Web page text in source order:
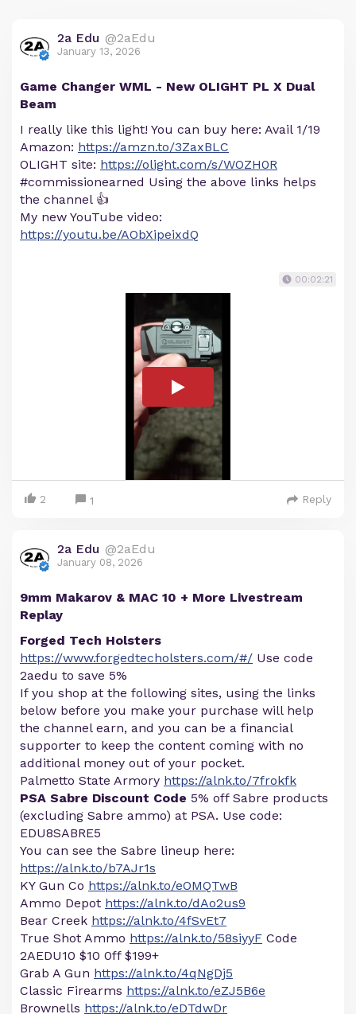
2a Edu @2aEdu
January 13, 2026
Game Changer WML - New OLIGHT PL X Dual
Beam
I really like this light! You can buy here: Avail 1/19
Amazon: https://amzn.to/3ZaxBLC
OLIGHT site: https://olight.com/s/WOZH0R
#commissionearned Using the above links helps
the channel 👍
My new YouTube video:
https://youtu.be/AObXipeixdQ
00:02:21
2 1 Reply
2a Edu @2aEdu
January 08, 2026
9mm Makarov & MAC 10 + More Livestream
Replay
Forged Tech Holsters
https://www.forgedtecholsters.com/#/ Use code
2aedu to save 5%
If you shop at the following sites, using the links
below before you make your purchase will help
the channel earn, and you can be a financial
supporter to keep the content coming with no
additional money out of your pocket.
Palmetto State Armory https://alnk.to/7frokfk
PSA Sabre Discount Code 5% off Sabre products
(excluding Sabre ammo) at PSA. Use code:
EDU8SABRE5
You can see the Sabre lineup here:
https://alnk.to/b7AJr1s
KY Gun Co https://alnk.to/eOMQTwB
Ammo Depot https://alnk.to/dAo2us9
Bear Creek https://alnk.to/4fSvEt7
True Shot Ammo https://alnk.to/58siyyF Code
2AEDU10 $10 0ff $199+
Grab A Gun https://alnk.to/4qNgDj5
Classic Firearms https://alnk.to/eZJ5B6e
Brownells https://alnk.to/eDTdwDr